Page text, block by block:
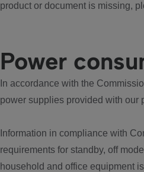
product or document is missing,
Power
In accordance with the
power supplies provided with our
Information in compliance with
requirements for standby, off
household and office equipment